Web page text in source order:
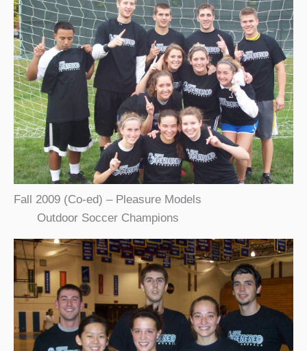
Fall 2009 (Co-ed) – Pleasure Models
Outdoor Soccer Champions